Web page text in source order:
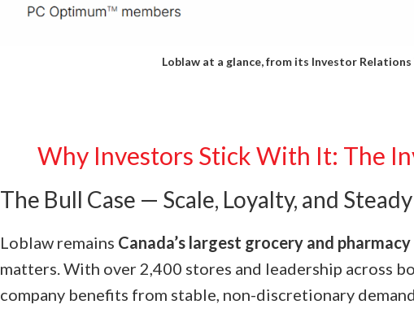
Loblaw at a glance, from its Investor
Why Investors Stick With It: The
The Bull Case — Scale, Loyalty, and
Loblaw remains Canada’s largest grocery and
matters. With over 2,400 stores and leadership across
company benefits from stable, non-discretionary